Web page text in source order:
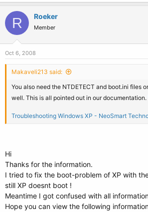
R Roeker
Member
Oct 6, 2008
Makaveli213 said:
You also need the NTDETECT and boot.ini files
well. This is all pointed out in our documentation.
Troubleshooting Windows XP - NeoSmart
Hi
Thanks for the information.
I tried to fix the boot-problem of XP with
still XP doesnt boot !
Meantime I got confused with all
Hope you can view the following